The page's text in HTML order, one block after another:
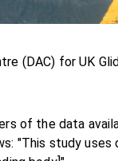
(DAC) for UK
of the data
"This study